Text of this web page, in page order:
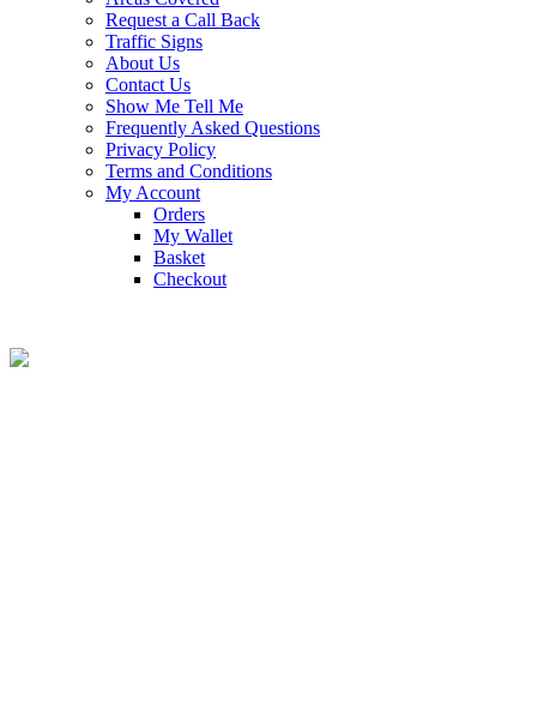
Request a Call Back
Traffic Signs
About Us
Contact Us
Show Me Tell Me
Frequently Asked Questions
Privacy Policy
Terms and Conditions
My Account
Orders
My Wallet
Basket
Checkout